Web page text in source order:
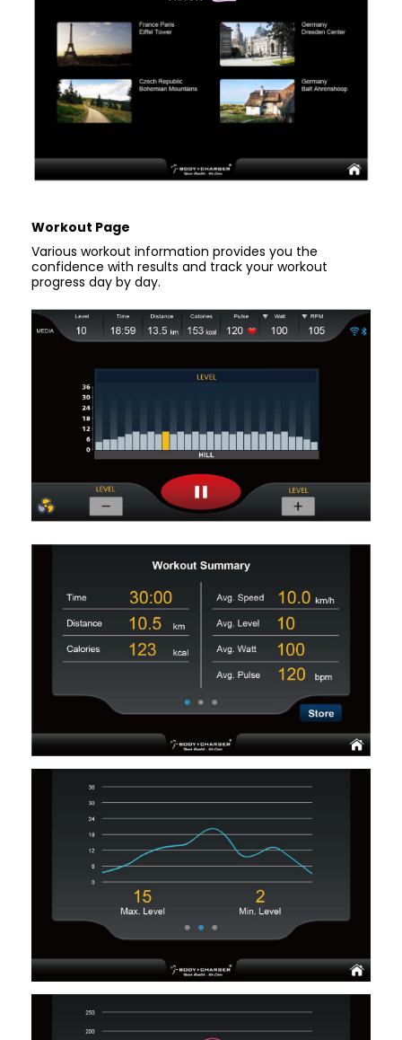
Workout Page
Various workout information provides you the
confidence with results and track your workout
progress day by day.